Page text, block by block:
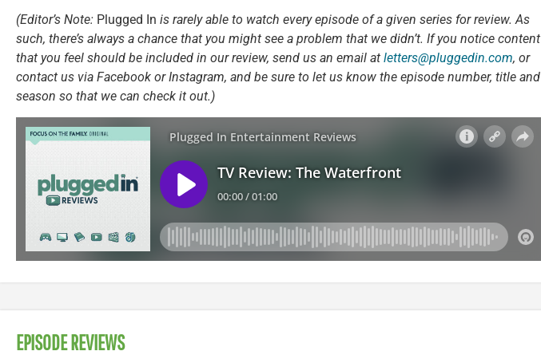
(Editor’s Note: Plugged In is rarely able to watch every episode of a given series for review. As
such, there’s always a chance that you might see a problem that we didn’t. If you notice content
that you feel should be included in our review, send us an email at letters@pluggedin.com, or
contact us via Facebook or Instagram, and be sure to let us know the episode number, title and
season so that we can check it out.)
EPISODE REVIEWS